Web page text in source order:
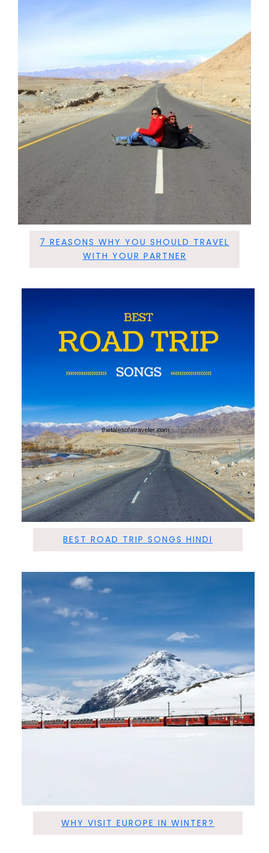
7 REASONS WHY YOU SHOULD TRAVEL
WITH YOUR PARTNER
BEST ROAD TRIP SONGS HINDI
WHY VISIT EUROPE IN WINTER?